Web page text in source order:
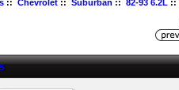
:: Chevrolet:: Suburban :: 82-93 6.2L ::